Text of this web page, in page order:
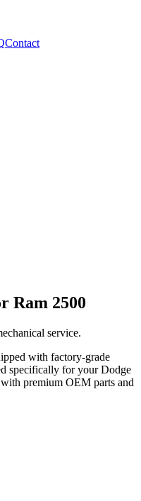
Contact
Ram 2500
service.
with factory-grade
specifically for your Dodge
premium OEM parts and